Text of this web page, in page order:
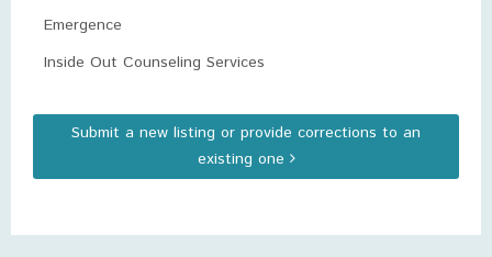
Emergence
Inside Out Counseling Services
Submit a new listing or provide corrections to an
existing one